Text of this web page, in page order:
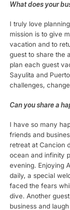
What does your
I truly love
mission is to give
vacation and to
guest to share the
plan each guest
Sayulita and
challenges,
Can you share a
I have so many
friends and
retreat at Cancion
ocean and infinity
evening. Enjoying
daily, a special
faced the fears
dive. Another
business and